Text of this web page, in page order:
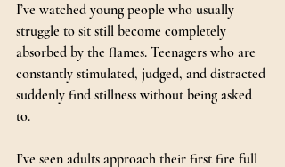
I’ve watched young people who usually
struggle to sit still become completely
absorbed by the flames. Teenagers who are
constantly stimulated, judged, and distracted
suddenly find stillness without being asked
to.
I’ve seen adults approach their first fire full